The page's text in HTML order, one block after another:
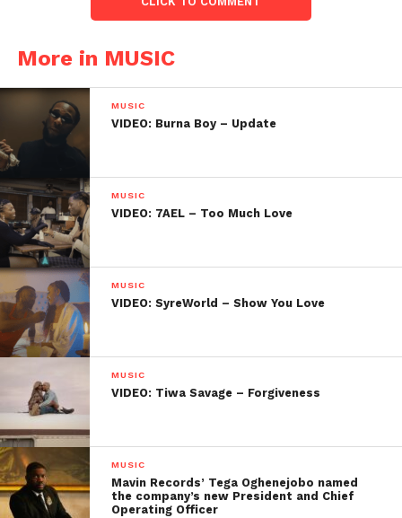
More in MUSIC
MUSIC
VIDEO: Burna Boy – Update
MUSIC
VIDEO: 7AEL – Too Much Love
MUSIC
VIDEO: SyreWorld – Show You Love
MUSIC
VIDEO: Tiwa Savage – Forgiveness
MUSIC
Mavin Records’ Tega Oghenejobo named
the company’s new President and Chief
Operating Officer